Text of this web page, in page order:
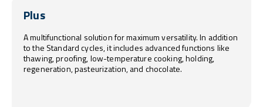
Plus
A multifunctional solution for maximum versatility. In addition
to the Standard cycles, it includes advanced functions like
thawing, proofing, low-temperature cooking, holding,
regeneration, pasteurization, and chocolate.